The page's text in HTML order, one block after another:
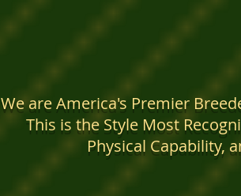
We are America's Premier
This is the Style Most
Physical Capability,